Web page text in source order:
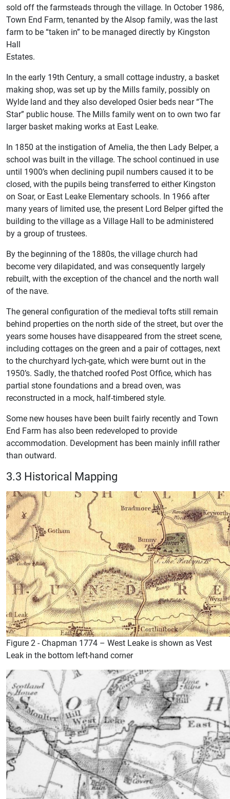
sold off the farmsteads through the village. In October 1986,
Town End Farm, tenanted by the Alsop family, was the last
farm to be “taken in” to be managed directly by Kingston
Hall
Estates.
In the early 19th Century, a small cottage industry, a basket
making shop, was set up by the Mills family, possibly on
Wylde land and they also developed Osier beds near “The
Star” public house. The Mills family went on to own two far
larger basket making works at East Leake.
In 1850 at the instigation of Amelia, the then Lady Belper, a
school was built in the village. The school continued in use
until 1900’s when declining pupil numbers caused it to be
closed, with the pupils being transferred to either Kingston
on Soar, or East Leake Elementary schools. In 1966 after
many years of limited use, the present Lord Belper gifted the
building to the village as a Village Hall to be administered
by a group of trustees.
By the beginning of the 1880s, the village church had
become very dilapidated, and was consequently largely
rebuilt, with the exception of the chancel and the north wall
of the nave.
The general configuration of the medieval tofts still remain
behind properties on the north side of the street, but over the
years some houses have disappeared from the street scene,
including cottages on the green and a pair of cottages, next
to the churchyard lych-gate, which were burnt out in the
1950’s. Sadly, the thatched roofed Post Office, which has
partial stone foundations and a bread oven, was
reconstructed in a mock, half-timbered style.
Some new houses have been built fairly recently and Town
End Farm has also been redeveloped to provide
accommodation. Development has been mainly infill rather
than outward.
3.3 Historical Mapping
Figure 2 - Chapman 1774 – West Leake is shown as Vest
Leak in the bottom left-hand corner